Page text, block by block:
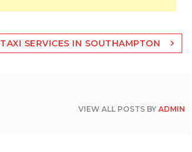
TAXI SERVICES IN SOUTHAMPTON
VIEW ALL POSTS BYADMIN